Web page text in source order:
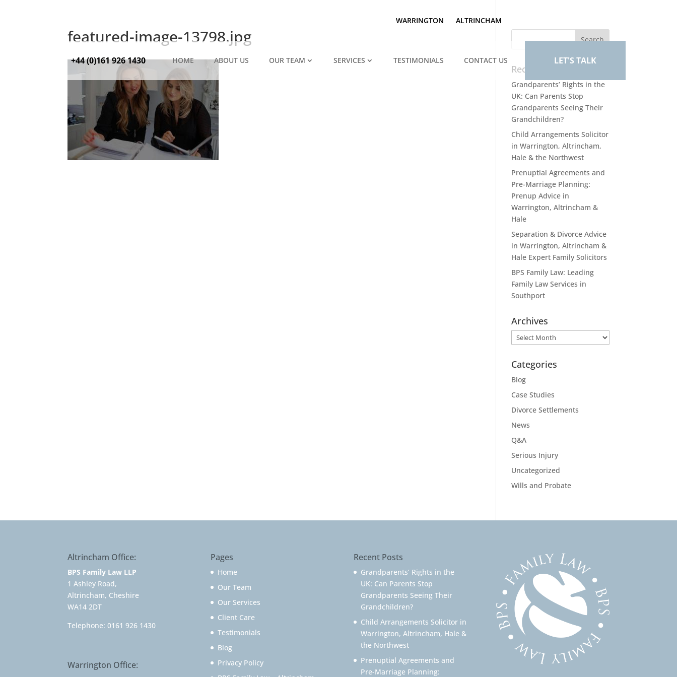
WARRINGTON ALTRINCHAM
+44 (0)161 926 1430 HOME ABOUT US OUR TEAM SERVICES TESTIMONIALS CONTACT US LET'S TALK
featured-image-13798.jpg
Recent Posts
Grandparents’ Rights in the
UK: Can Parents Stop
Grandparents Seeing Their
Grandchildren?
Child Arrangements Solicitor
in Warrington, Altrincham,
Hale & the Northwest
Prenuptial Agreements and
Pre-Marriage Planning:
Prenup Advice in
Warrington, Altrincham &
Hale
Separation & Divorce Advice
in Warrington, Altrincham &
Hale Expert Family Solicitors
BPS Family Law: Leading
Family Law Services in
Southport
Archives
Archives
Categories
Blog
Case Studies
Divorce Settlements
News
Q&A
Serious Injury
Uncategorized
Wills and Probate
Altrincham Office:
BPS Family Law LLP
1 Ashley Road,
Altrincham, Cheshire
WA14 2DT
Telephone:0161 926 1430
Warrington Office:
Pages
Home
Our Team
Our Services
Client Care
Testimonials
Blog
Privacy Policy
Recent Posts
Grandparents’ Rights in the
UK: Can Parents Stop
Grandparents Seeing Their
Grandchildren?
Child Arrangements Solicitor in
Warrington, Altrincham, Hale &
the Northwest
Prenuptial Agreements and
Pre-Marriage Planning: